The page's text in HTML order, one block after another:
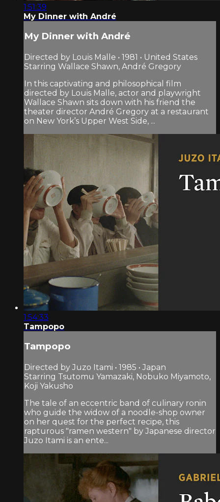
1:51:39
My Dinner with André
My Dinner with André
Directed by Louis Malle • 1981 • United States
Starring Wallace Shawn, André Gregory
In this captivating and philosophical film
directed by Louis Malle, actor and playwright
Wallace Shawn sits down with his friend the
theater director André Gregory at a restaurant
on New York’s Upper West Side, ...
1:54:33
Tampopo
Tampopo
Directed by Juzo Itami • 1985 • Japan
Starring Tsutomu Yamazaki, Nobuko Miyamoto,
Koji Yakusho
The tale of an eccentric band of culinary ronin
who guide the widow of a noodle-shop owner
on her quest for the perfect recipe, this
rapturous "ramen western" by Japanese director
Juzo Itami is an ente...